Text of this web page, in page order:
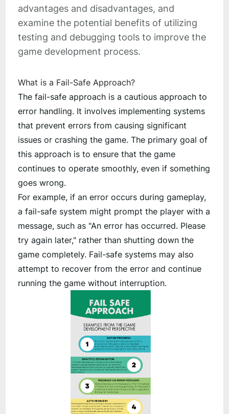
advantages and disadvantages, and
examine the potential benefits of utilizing
testing and debugging tools to improve the
game development process.
What is a Fail-Safe Approach?
The fail-safe approach is a cautious approach to
error handling. It involves implementing systems
that prevent errors from causing significant
issues or crashing the game. The primary goal of
this approach is to ensure that the game
continues to operate smoothly, even if something
goes wrong.
For example, if an error occurs during gameplay,
a fail-safe system might prompt the player with a
message, such as "An error has occurred. Please
try again later," rather than shutting down the
game completely. Fail-safe systems may also
attempt to recover from the error and continue
running the game without interruption.